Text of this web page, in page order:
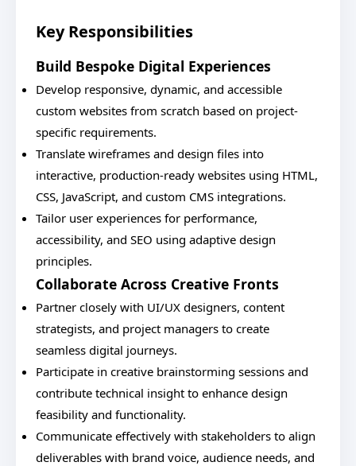
Key Responsibilities
Build Bespoke Digital Experiences
Develop responsive, dynamic, and accessible
custom websites from scratch based on project-
specific requirements.
Translate wireframes and design files into
interactive, production-ready websites using HTML,
CSS, JavaScript, and custom CMS integrations.
Tailor user experiences for performance,
accessibility, and SEO using adaptive design
principles.
Collaborate Across Creative Fronts
Partner closely with UI/UX designers, content
strategists, and project managers to create
seamless digital journeys.
Participate in creative brainstorming sessions and
contribute technical insight to enhance design
feasibility and functionality.
Communicate effectively with stakeholders to align
deliverables with brand voice, audience needs, and